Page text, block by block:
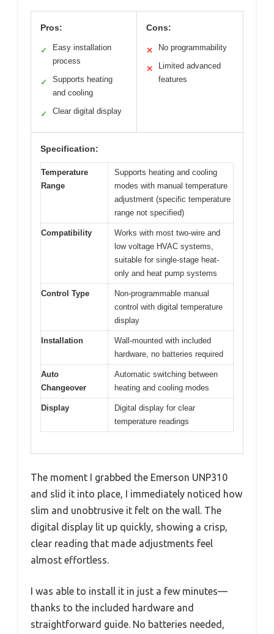
Pros:
✓
Easy installation
process
✓
Supports heating
and cooling
✓ Clear digital display
Cons:
✕ No programmability
✕
Limited advanced
features
Specification:
Temperature
Range
Supports heating and cooling
modes with manual temperature
adjustment (specific temperature
range not specified)
Compatibility
Works with most two-wire and
low voltage HVAC systems,
suitable for single-stage heat-
only and heat pump systems
Control Type
Non-programmable manual
control with digital temperature
display
Installation
Wall-mounted with included
hardware, no batteries required
Auto
Changeover
Automatic switching between
heating and cooling modes
Display
Digital display for clear
temperature readings
The moment I grabbed the Emerson UNP310
and slid it into place, I immediately noticed how
slim and unobtrusive it felt on the wall. The
digital display lit up quickly, showing a crisp,
clear reading that made adjustments feel
almost effortless.
I was able to install it in just a few minutes—
thanks to the included hardware and
straightforward guide. No batteries needed,